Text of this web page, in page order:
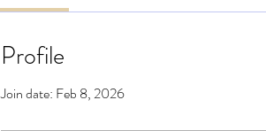
Profile
Join date: Feb 8, 2026